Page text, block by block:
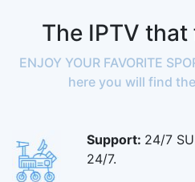
The IPTV
ENJOY YOUR FAVORITE
here you will find
Support: 24/7
24/7.